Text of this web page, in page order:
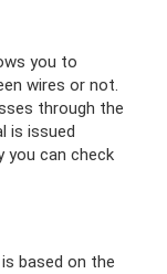
you to
wires or not.
through the
is issued
you can check
based on the